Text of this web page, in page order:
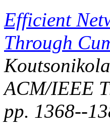
Efficient
Through
ACM/IEEE
pp. 1368--